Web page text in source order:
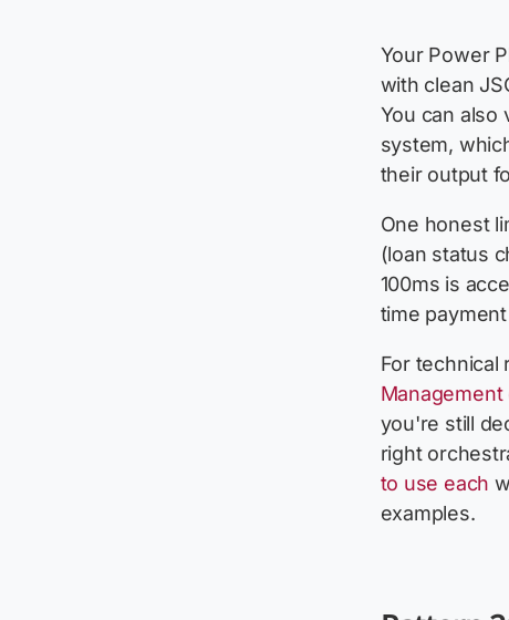
Your Power
with clean
You can also
system,
their output
One honest
(loan status
100ms is
time
For technical
you're still
right
to use each
examples.